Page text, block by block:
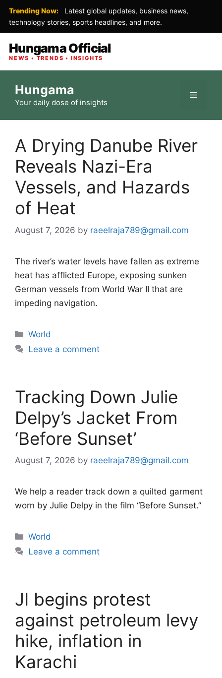
Trending Now:
Latest global updates, business news,
technology stories, sports headlines, and more.
Hungama Official
NEWS • TRENDS • INSIGHTS
content
Hungama
Your daily dose of insights
Menu
A Drying Danube River
Reveals Nazi-Era
Vessels, and Hazards
of Heat
August 7, 2026 by raeelraja789@gmail.com
The river’s water levels have fallen as extreme
heat has afflicted Europe, exposing sunken
German vessels from World War II that are
impeding navigation.
Categories
World
Leave a comment
Tracking Down Julie
Delpy’s Jacket From
‘Before Sunset’
August 7, 2026 by raeelraja789@gmail.com
We help a reader track down a quilted garment
worn by Julie Delpy in the film “Before Sunset.”
Categories
World
Leave a comment
JI begins protest
against petroleum levy
hike, inflation in
Karachi